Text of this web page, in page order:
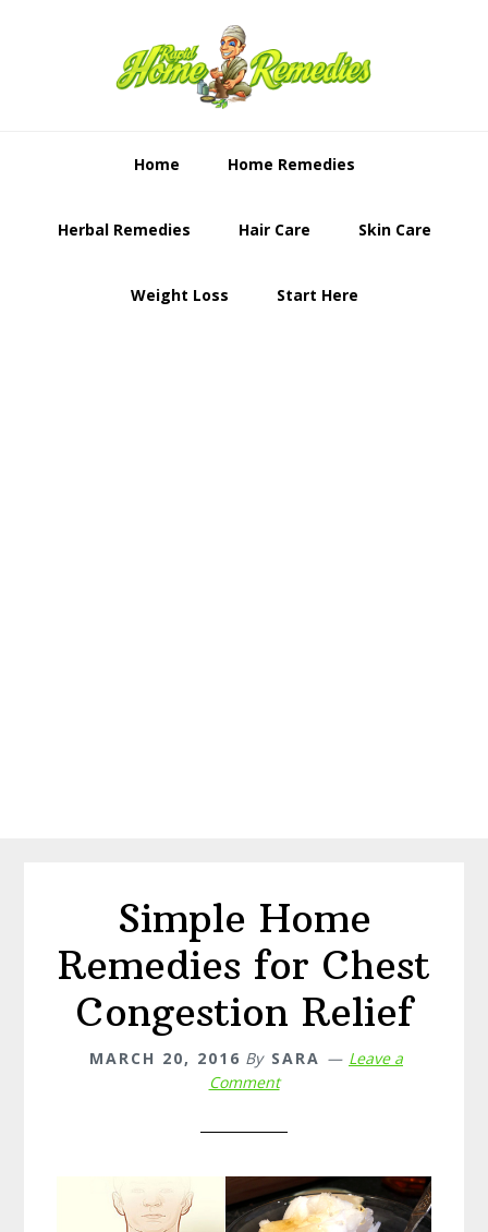
Home Home Remedies
Herbal Remedies Hair Care Skin Care
Weight Loss Start Here
Simple Home
Remedies for Chest
Congestion Relief
MARCH 20, 2016 By SARA
Leave a
Comment